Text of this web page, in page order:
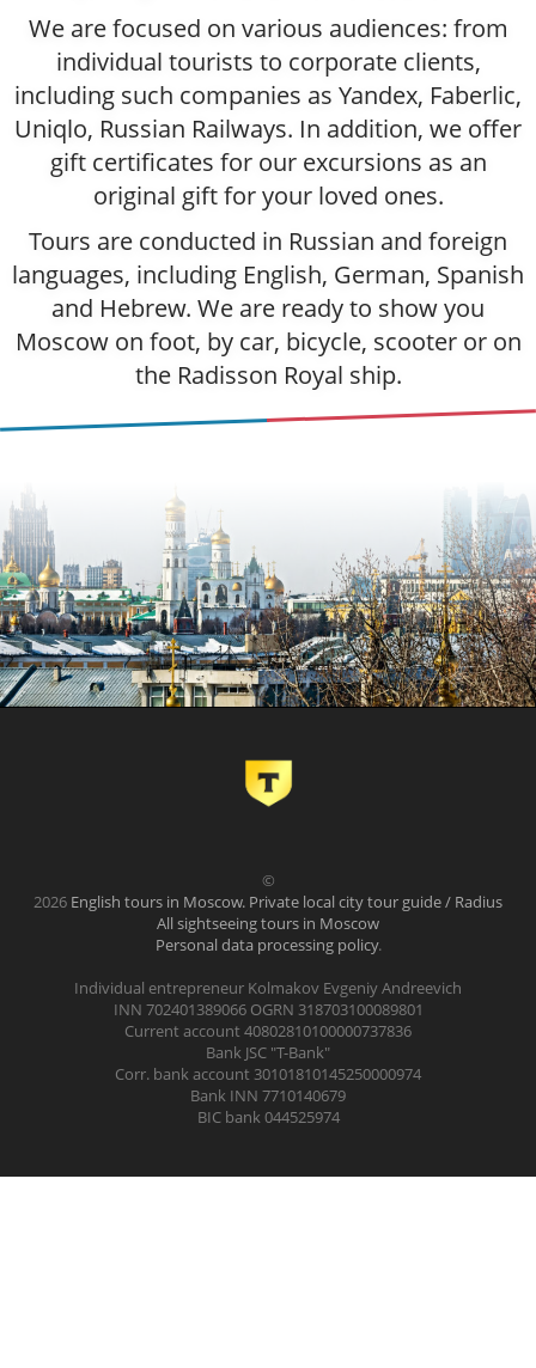
We are focused on various audiences: from
individual tourists to corporate clients,
including such companies as Yandex, Faberlic,
Uniqlo, Russian Railways. In addition, we offer
gift certificates for our excursions as an
original gift for your loved ones.
Tours are conducted in Russian and foreign
languages, including English, German, Spanish
and Hebrew. We are ready to show you
Moscow on foot, by car, bicycle, scooter or on
the Radisson Royal ship.
©
2026 English tours in Moscow. Private local city tour guide / Radius
All sightseeing tours in Moscow
Personal data processing policy.
Individual entrepreneur Kolmakov Evgeniy Andreevich
INN 702401389066 OGRN 318703100089801
Current account 40802810100000737836
Bank JSC "T-Bank"
Corr. bank account 30101810145250000974
Bank INN 7710140679
BIC bank 044525974